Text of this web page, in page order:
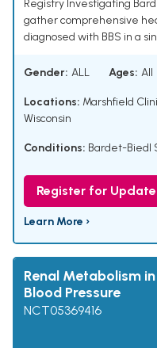
Registry Investigating
gather comprehensive
diagnosed with BBS in a
Gender: ALL Ages: All
Locations: Marshfield
Wisconsin
Conditions: Bardet-Biedl
Register for
Learn More ›
Renal Metabolism
Blood Pressure
NCT05369416